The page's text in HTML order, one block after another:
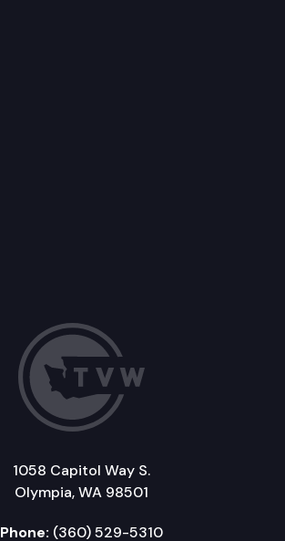
1058 Capitol Way S.
Olympia, WA 98501
Phone: (360) 529-5310